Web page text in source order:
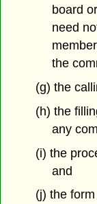
board
need
the
(g) the
(h) the
any
(i) the
and
(j) the